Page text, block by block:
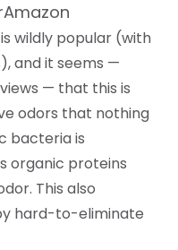
wildly popular (with
and it seems —
— that this is
odors that nothing
bacteria is
organic proteins
This also
hard-to-eliminate